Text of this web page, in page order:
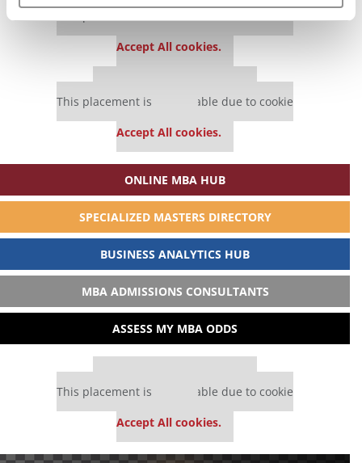
Accept All cookies.
This placement is unavailable due to cookie
Accept All cookies.
ONLINE MBA HUB
SPECIALIZED MASTERS DIRECTORY
BUSINESS ANALYTICS HUB
MBA ADMISSIONS CONSULTANTS
ASSESS MY MBA ODDS
This placement is unavailable due to cookie
Accept All cookies.